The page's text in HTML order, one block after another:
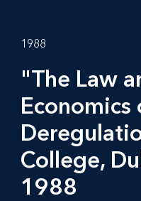
1988
"The Law
Economics
College,
1988